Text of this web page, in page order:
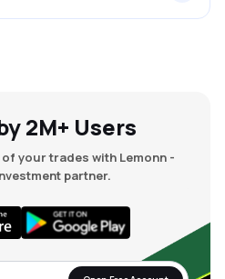
2M+ Users
your trades with Lemonn -
partner.